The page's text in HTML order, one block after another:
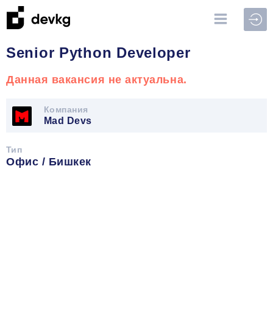
Senior Python Developer
Данная вакансия не актуальна.
Компания
Mad Devs
Тип
Офис / Бишкек